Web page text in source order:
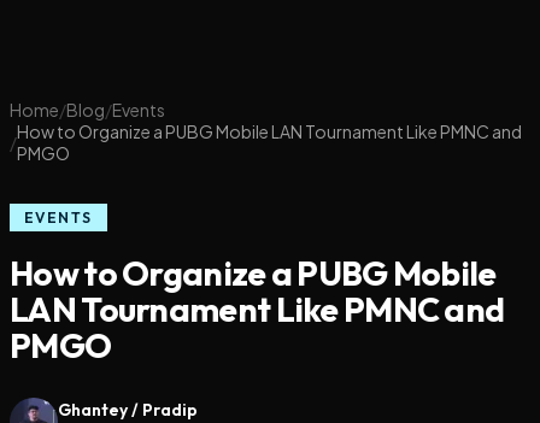
Home/Blog/Events
/How to Organize a PUBG Mobile LAN Tournament Like PMNC and
PMGO
EVENTS
How to Organize a PUBG Mobile
LAN Tournament Like PMNC and
PMGO
Ghantey / Pradip